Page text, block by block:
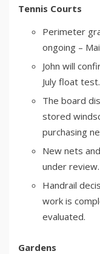
Tennis Courts
Perimeter
ongoing –
John will
July float test.
The board
stored
purchasing
New nets
under review.
Handrail
work is
evaluated.
Gardens